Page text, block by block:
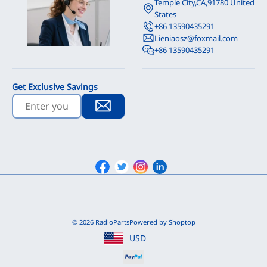
Temple City,CA,91780 United
States
+86 13590435291
Lieniaosz@foxmail.com
+86 13590435291
Get Exclusive Savings
Facebook
TwitterInstagram
Linkedin
© 2026 RadioPartsPowered by Shoptop
USD